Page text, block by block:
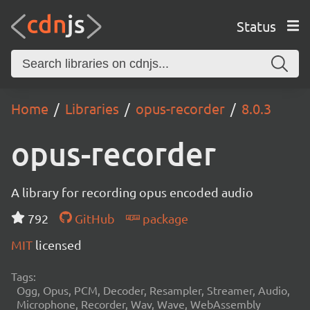
Status
Home Libraries opus-recorder 8.0.3
opus-recorder
A library for recording opus encoded audio
792
GitHub
package
MIT licensed
Tags:
Ogg, Opus, PCM, Decoder, Resampler, Streamer, Audio,
Microphone, Recorder, Wav, Wave, WebAssembly